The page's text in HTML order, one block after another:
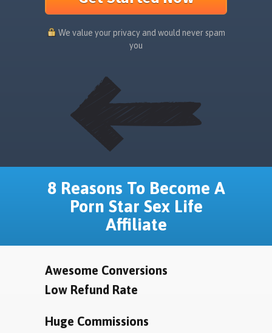
We value your privacy and would never spam
you
8 Reasons To Become A
Porn Star Sex Life
Affiliate
Awesome Conversions
Low Refund Rate
Huge Commissions